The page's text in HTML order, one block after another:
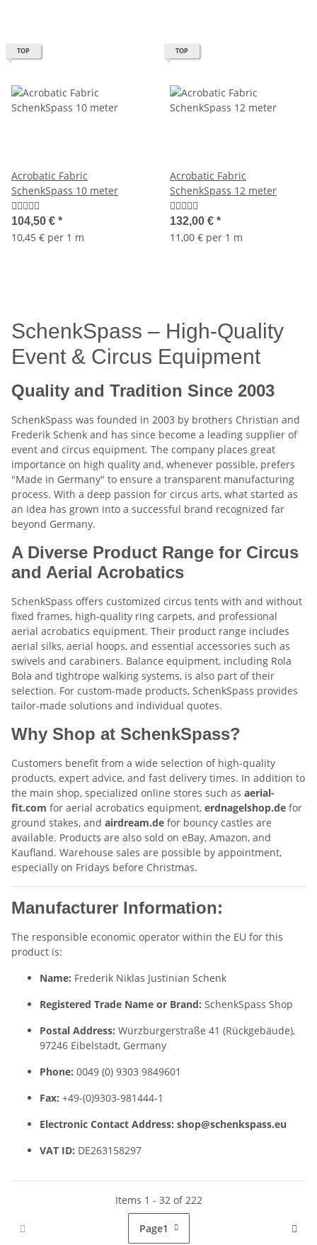
TOP
Acrobatic Fabric
SchenkSpass 10 meter
104,50 € *
10,45 € per 1 m
TOP
Acrobatic Fabric
SchenkSpass 12 meter
132,00 € *
11,00 € per 1 m
SchenkSpass – High-Quality
Event & Circus Equipment
Quality and Tradition Since 2003
SchenkSpass was founded in 2003 by brothers Christian and
Frederik Schenk and has since become a leading supplier of
event and circus equipment. The company places great
importance on high quality and, whenever possible, prefers
"Made in Germany" to ensure a transparent manufacturing
process. With a deep passion for circus arts, what started as
an idea has grown into a successful brand recognized far
beyond Germany.
A Diverse Product Range for Circus
and Aerial Acrobatics
SchenkSpass offers customized circus tents with and without
fixed frames, high-quality ring carpets, and professional
aerial acrobatics equipment. Their product range includes
aerial silks, aerial hoops, and essential accessories such as
swivels and carabiners. Balance equipment, including Rola
Bola and tightrope walking systems, is also part of their
selection. For custom-made products, SchenkSpass provides
tailor-made solutions and individual quotes.
Why Shop at SchenkSpass?
Customers benefit from a wide selection of high-quality
products, expert advice, and fast delivery times. In addition to
the main shop, specialized online stores such as aerial-
fit.com for aerial acrobatics equipment, erdnagelshop.de for
ground stakes, and airdream.de for bouncy castles are
available. Products are also sold on eBay, Amazon, and
Kaufland. Warehouse sales are possible by appointment,
especially on Fridays before Christmas.
Manufacturer Information:
The responsible economic operator within the EU for this
product is:
Name: Frederik Niklas Justinian Schenk
Registered Trade Name or Brand: SchenkSpass Shop
Postal Address: Würzburgerstraße 41 (Rückgebäude),
97246 Eibelstadt, Germany
Phone: 0049 (0) 9303 9849601
Fax: +49-(0)9303-981444-1
Electronic Contact Address: shop@schenkspass.eu
VAT ID: DE263158297
Items 1 - 32 of 222
Page1